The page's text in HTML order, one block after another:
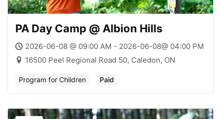
PA Day Camp @ Albion Hills
2026-06-08 @ 09:00 AM - 2026-06-08@ 04:00 PM
16500 Peel Regional Road 50, Caledon, ON
Program for Children Paid